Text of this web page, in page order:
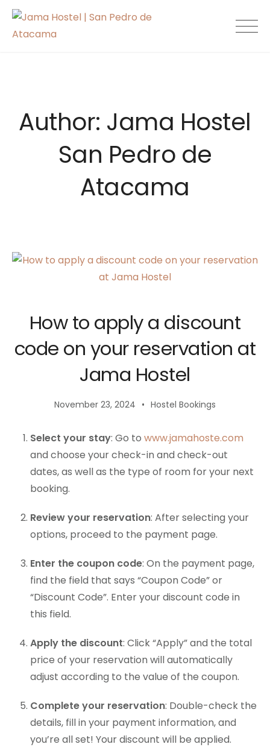
Skip
content
Jama Hostel |
Author: Jama Hostel
San Pedro de
Atacama
How to apply a discount
code on your reservation at
Jama Hostel
November 23, 2024 Hostel Bookings
Select your stay: Go to www.jamahoste.com
and choose your check-in and check-out
dates, as well as the type of room for your next
booking.
Review your reservation: After selecting your
options, proceed to the payment page.
Enter the coupon code: On the payment page,
find the field that says “Coupon Code” or
“Discount Code”. Enter your discount code in
this field.
Apply the discount: Click “Apply” and the total
price of your reservation will automatically
adjust according to the value of the coupon.
Complete your reservation: Double-check the
details, fill in your payment information, and
you’re all set! Your discount will be applied.